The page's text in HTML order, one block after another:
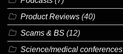
Product Reviews (40)
Scams & BS (12)
Science/medical conferences